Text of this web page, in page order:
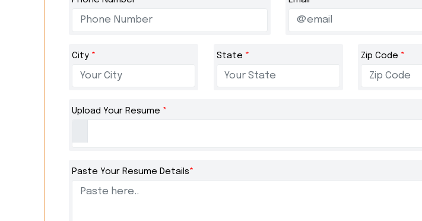
City * State * Zip Code *
Upload Your Resume *
Paste Your Resume Details*